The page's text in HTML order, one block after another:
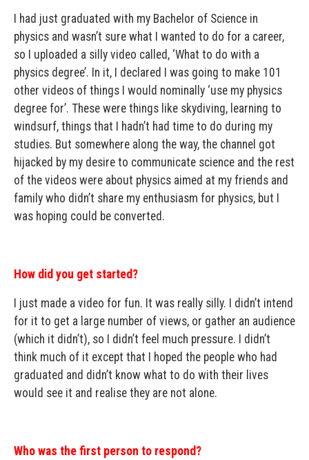
I had just graduated with my Bachelor of Science in
physics and wasn’t sure what I wanted to do for a career,
so I uploaded a silly video called, ‘What to do with a
physics degree’. In it, I declared I was going to make 101
other videos of things I would nominally ‘use my physics
degree for’. These were things like skydiving, learning to
windsurf, things that I hadn’t had time to do during my
studies. But somewhere along the way, the channel got
hijacked by my desire to communicate science and the rest
of the videos were about physics aimed at my friends and
family who didn’t share my enthusiasm for physics, but I
was hoping could be converted.
How did you get started?
I just made a video for fun. It was really silly. I didn’t intend
for it to get a large number of views, or gather an audience
(which it didn’t), so I didn’t feel much pressure. I didn’t
think much of it except that I hoped the people who had
graduated and didn’t know what to do with their lives
would see it and realise they are not alone.
Who was the first person to respond?